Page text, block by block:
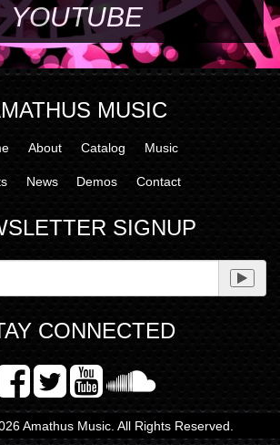
YOUTUBE
MUSIC
About Catalog Music
News Demos Contact
SIGNUP
CONNECTED
Amathus Music. All Rights Reserved.